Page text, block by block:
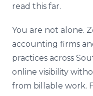
read this far.
You are not alone.
accounting firms
practices across
online visibility
from billable work.